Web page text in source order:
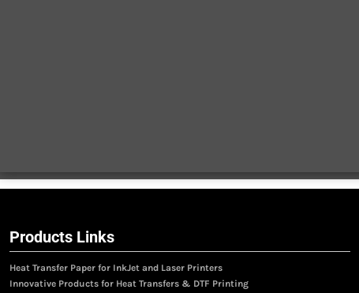
Products Links
Heat Transfer Paper for InkJet and Laser Printers
Innovative Products for Heat Transfers & DTF Printing